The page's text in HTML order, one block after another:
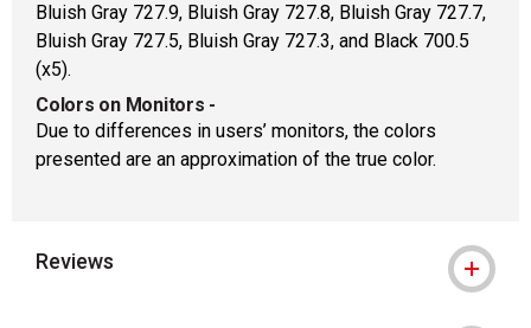
Bluish Gray 727.9, Bluish Gray 727.8, Bluish Gray 727.7,
Bluish Gray 727.5, Bluish Gray 727.3, and Black 700.5
(x5).
Colors on Monitors -
Due to differences in users’ monitors, the colors
presented are an approximation of the true color.
Reviews